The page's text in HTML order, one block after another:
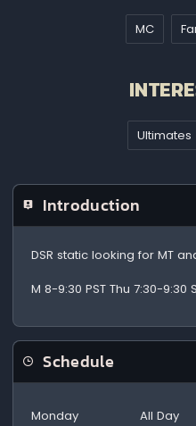
MC
Ultimates
Introduction
DSR static looking for MT
M 8-9:30 PST Thu 7:30-9:30
Schedule
Monday
All Day